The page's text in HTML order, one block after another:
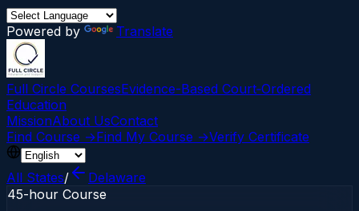
Powered by Translate
Full Circle CoursesEvidence-Based Court‑Ordered
Education
MissionAbout UsContact
Find Course →Find My Course →Verify Certificate
All States/
Delaware
45-hour Course